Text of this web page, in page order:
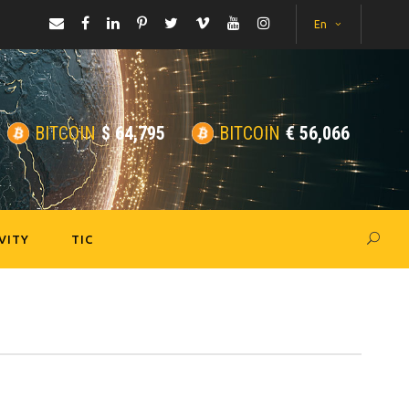
En
BITCOIN $64,795 BITCOIN €56,066
TIC